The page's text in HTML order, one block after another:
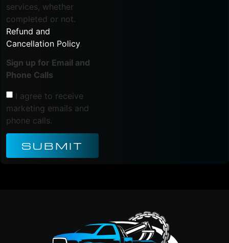
services, whether
completed or not.
Refund and
Cancellation Policy.
Sign up for Email and
Phone Calls
I agree to receive
marketing emails and
phone calls.
SUBMIT